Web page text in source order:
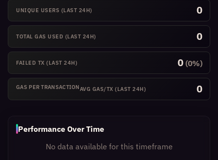
UNIQUE USERS (LAST 24H) 0
TOTAL GAS USED (LAST 24H) 0
FAILED TX (LAST 24H) 0 (0%)
AVG GAS/TX(LAST 24H) 0
GAS PER TRANSACTION
Performance Over Time
No data available for this timeframe